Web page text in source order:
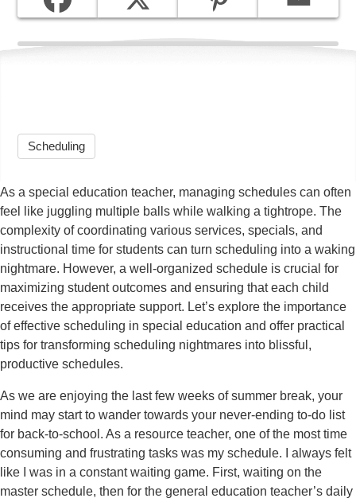
Scheduling
As a special education teacher, managing schedules can often
feel like juggling multiple balls while walking a tightrope. The
complexity of coordinating various services, specials, and
instructional time for students can turn scheduling into a waking
nightmare. However, a well-organized schedule is crucial for
maximizing student outcomes and ensuring that each child
receives the appropriate support. Let’s explore the importance
of effective scheduling in special education and offer practical
tips for transforming scheduling nightmares into blissful,
productive schedules.
As we are enjoying the last few weeks of summer break, your
mind may start to wander towards your never-ending to-do list
for back-to-school. As a resource teacher, one of the most time
consuming and frustrating tasks was my schedule. I always felt
like I was in a constant waiting game. First, waiting on the
master schedule, then for the general education teacher’s daily